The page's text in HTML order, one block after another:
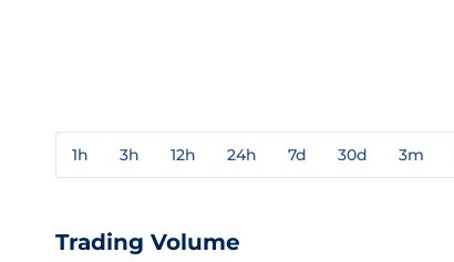
1h 3h 12h 24h 7d 30d 3m
Trading Volume